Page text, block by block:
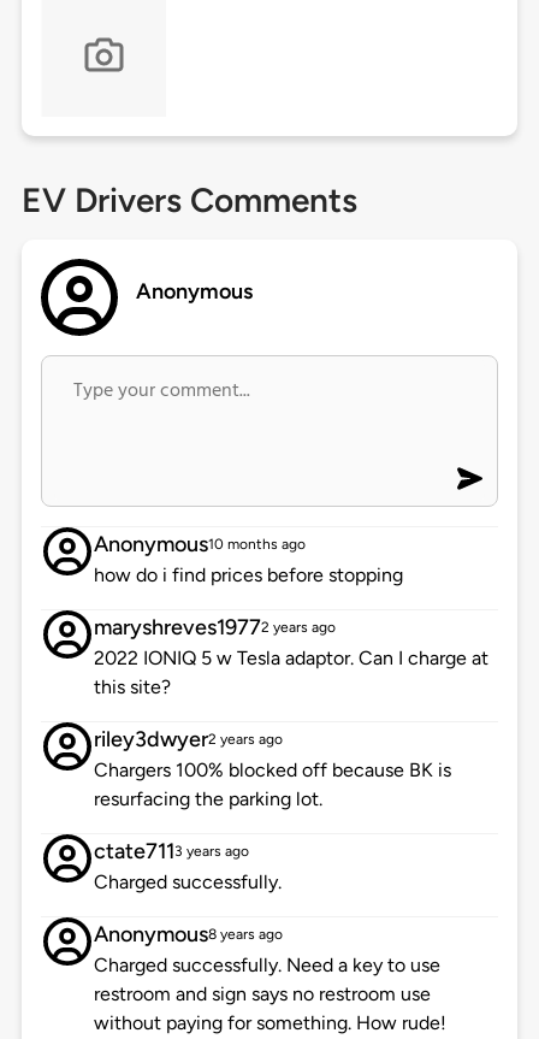
EV Drivers Comments
Anonymous
Anonymous10 months ago
how do i find prices before stopping
maryshreves19772 years ago
2022 IONIQ 5 w Tesla adaptor. Can I charge at
this site?
riley3dwyer2 years ago
Chargers 100% blocked off because BK is
resurfacing the parking lot.
ctate7113 years ago
Charged successfully.
Anonymous8 years ago
Charged successfully. Need a key to use
restroom and sign says no restroom use
without paying for something. How rude!